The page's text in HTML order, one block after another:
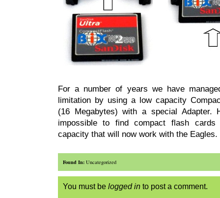
For a number of years we have
limitation by using a low capacity
(16 Megabytes) with a special Adapter.
impossible to find compact flash
capacity that will now work with the Eagles.
Found In: Uncategorized
You must be logged into post a comment.